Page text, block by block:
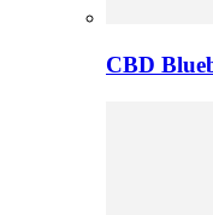
CBD